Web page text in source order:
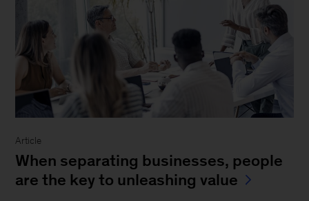
Article
When separating businesses, people
are the key to unleashing value